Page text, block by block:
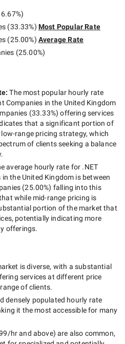
%)
(33.33%) Most Popular Rate
(25.00%) Average Rate
(25.00%)
:The most popular hourly rate
Companies in the United Kingdom
(33.33%) offering services
that a significant portion of
low-rangepricing strategy, which
of clients seeking a balance
average hourly rate for .NET
in the United Kingdom is between
(25.00%) falling into this
while mid-range pricing is
portion of the market that
potentially indicating more
offerings.
is diverse, with a substantial
services at different price
of clients.
densely populated hourly rate
it the most accessible for many
hrand above) are also common,